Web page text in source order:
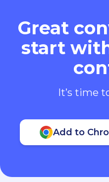
Great
start
It’s time
Add to